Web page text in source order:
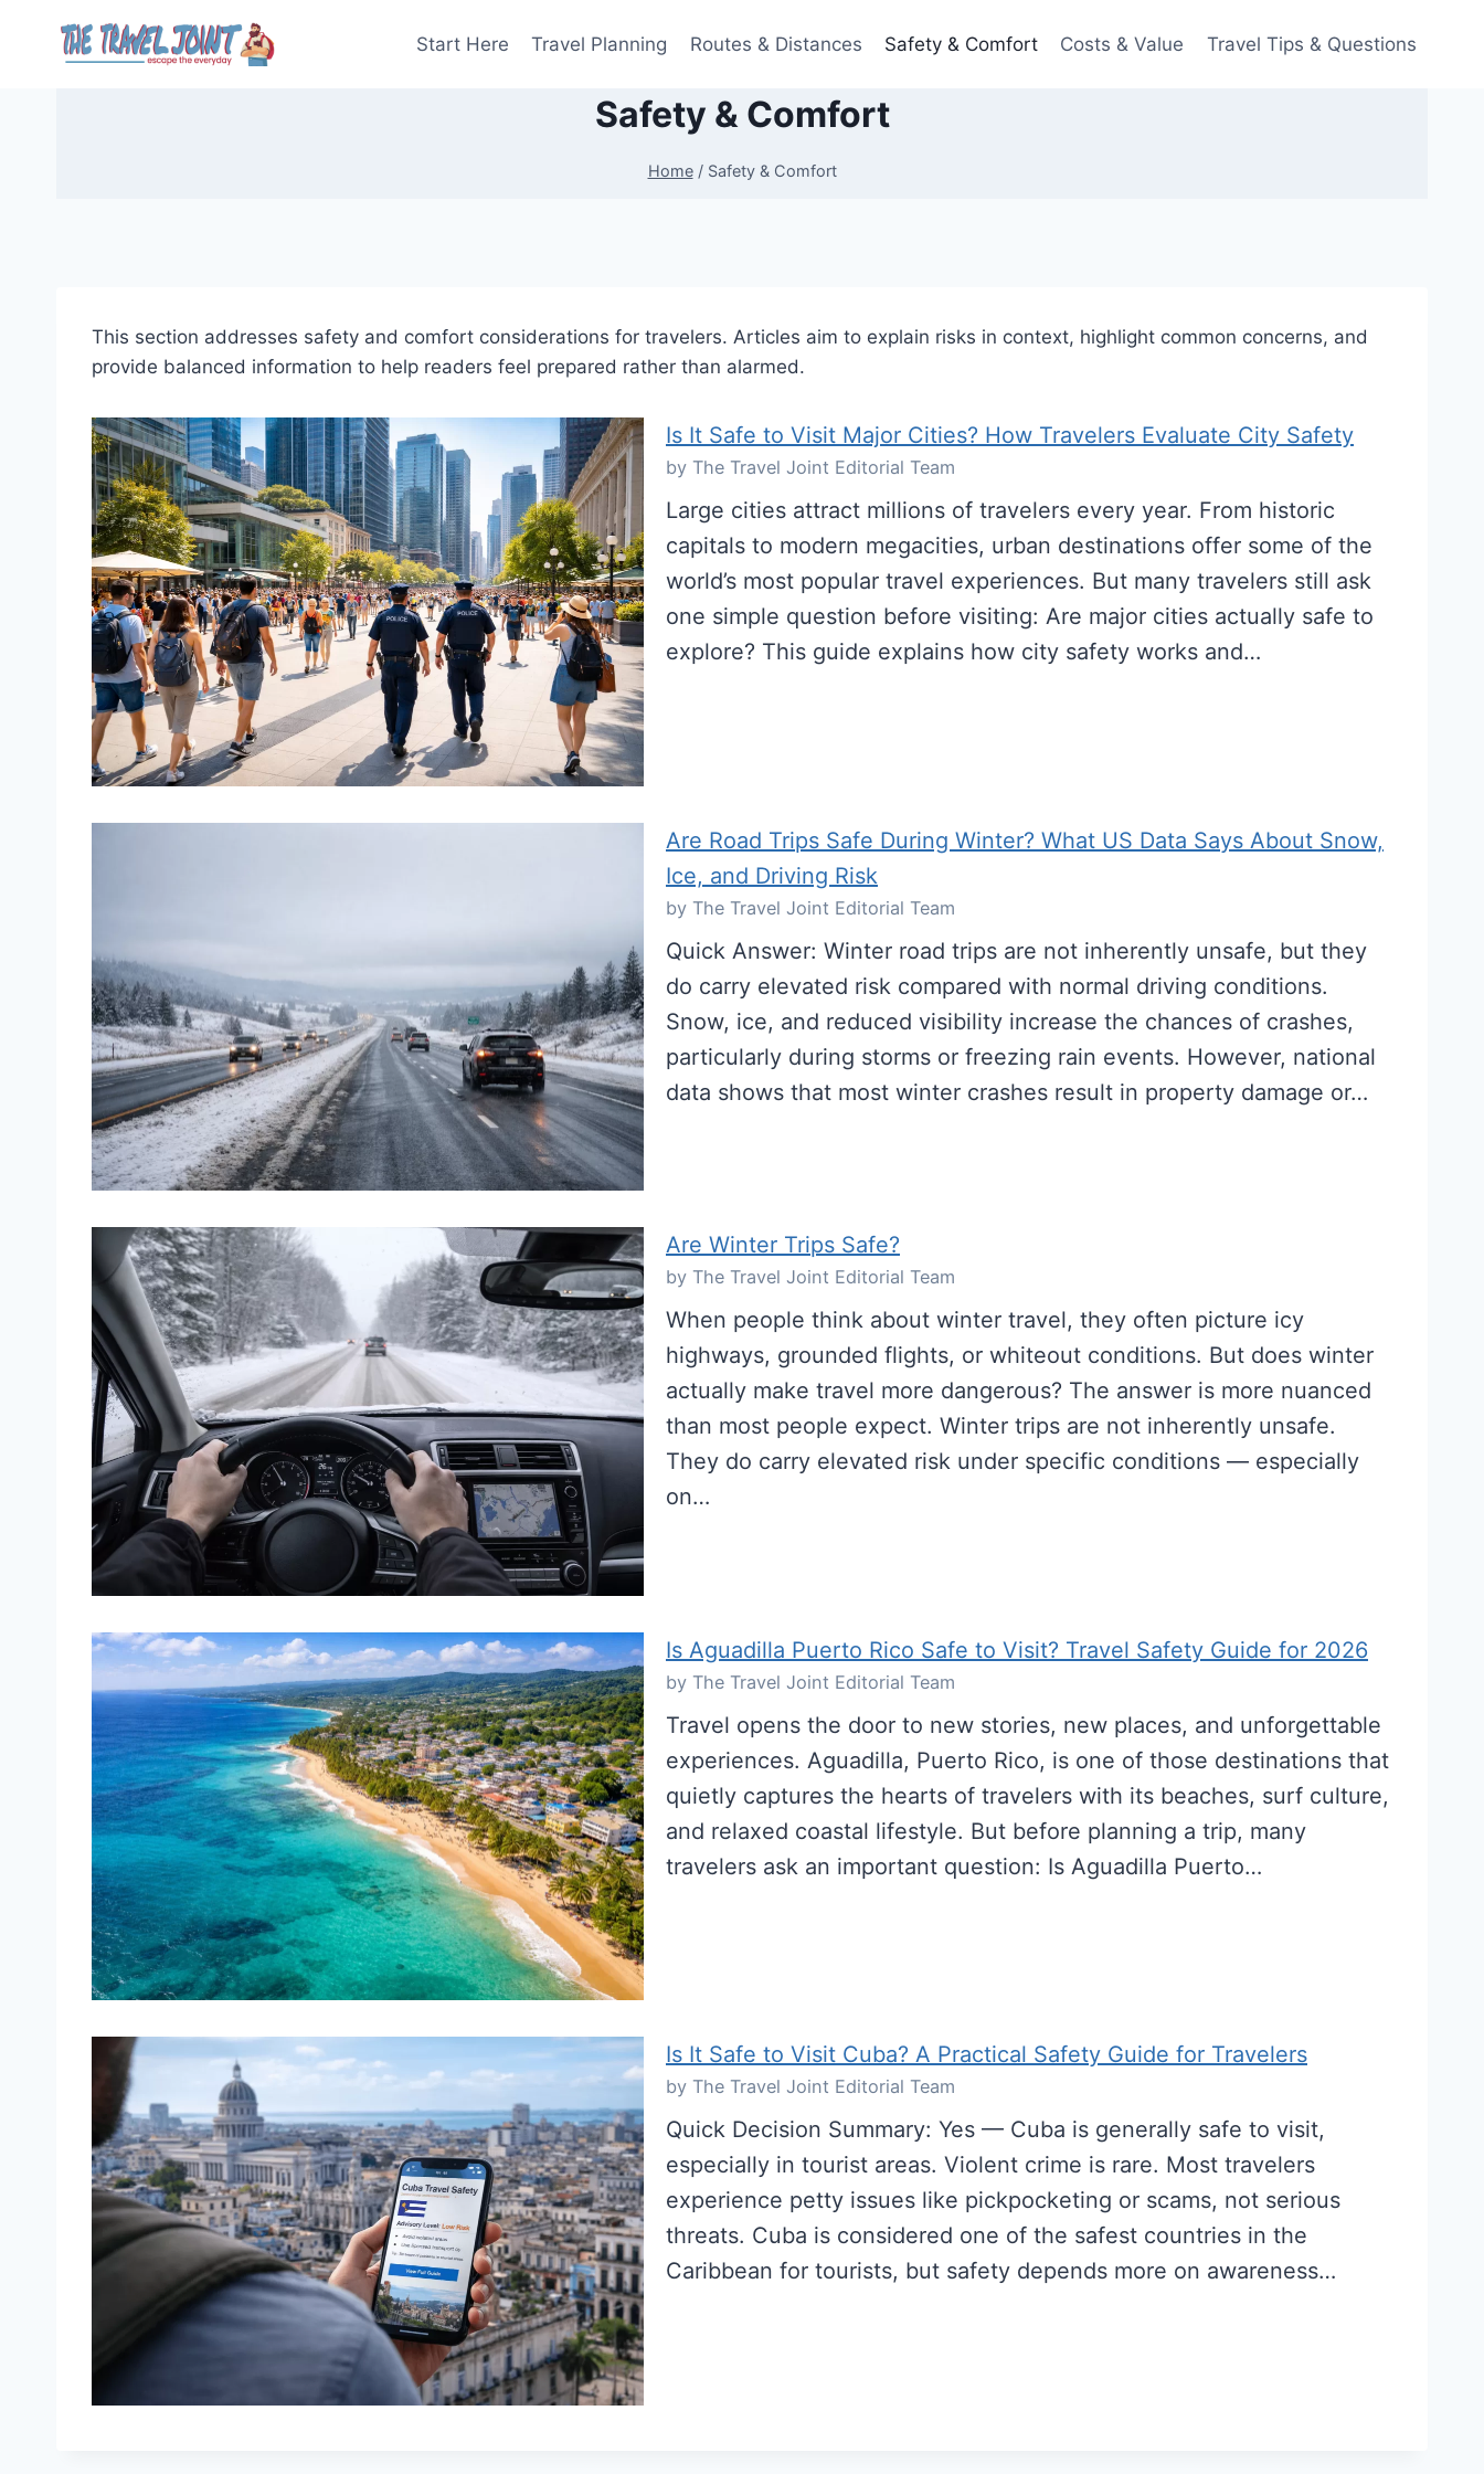
Start Here Travel Planning Routes & Distances Safety & Comfort Costs & Value Travel Tips & Questions
Safety & Comfort
Home / Safety & Comfort
This section addresses safety and comfort considerations for travelers. Articles aim to explain risks in context, highlight common concerns, and
provide balanced information to help readers feel prepared rather than alarmed.
Is It Safe to Visit Major Cities? How Travelers Evaluate City Safety
by The Travel Joint Editorial Team
Large cities attract millions of travelers every year. From historic
capitals to modern megacities, urban destinations offer some of the
world’s most popular travel experiences. But many travelers still ask
one simple question before visiting: Are major cities actually safe to
explore? This guide explains how city safety works and…
Are Road Trips Safe During Winter? What US Data Says About Snow,
Ice, and Driving Risk
by The Travel Joint Editorial Team
Quick Answer: Winter road trips are not inherently unsafe, but they
do carry elevated risk compared with normal driving conditions.
Snow, ice, and reduced visibility increase the chances of crashes,
particularly during storms or freezing rain events. However, national
data shows that most winter crashes result in property damage or…
Are Winter Trips Safe?
by The Travel Joint Editorial Team
When people think about winter travel, they often picture icy
highways, grounded flights, or whiteout conditions. But does winter
actually make travel more dangerous? The answer is more nuanced
than most people expect. Winter trips are not inherently unsafe.
They do carry elevated risk under specific conditions — especially
on…
Is Aguadilla Puerto Rico Safe to Visit? Travel Safety Guide for 2026
by The Travel Joint Editorial Team
Travel opens the door to new stories, new places, and unforgettable
experiences. Aguadilla, Puerto Rico, is one of those destinations that
quietly captures the hearts of travelers with its beaches, surf culture,
and relaxed coastal lifestyle. But before planning a trip, many
travelers ask an important question: Is Aguadilla Puerto…
Is It Safe to Visit Cuba? A Practical Safety Guide for Travelers
by The Travel Joint Editorial Team
Quick Decision Summary: Yes — Cuba is generally safe to visit,
especially in tourist areas. Violent crime is rare. Most travelers
experience petty issues like pickpocketing or scams, not serious
threats. Cuba is considered one of the safest countries in the
Caribbean for tourists, but safety depends more on awareness…